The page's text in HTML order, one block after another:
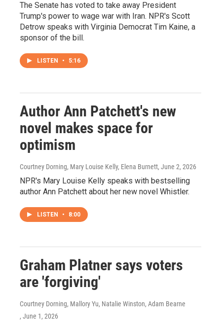
The Senate has voted to take away President
Trump's power to wage war with Iran. NPR's Scott
Detrow speaks with Virginia Democrat Tim Kaine, a
sponsor of the bill.
LISTEN • 5:16
Author Ann Patchett's new
novel makes space for
optimism
Courtney Dorning, Mary Louise Kelly, Elena Burnett, June 2, 2026
NPR's Mary Louise Kelly speaks with bestselling
author Ann Patchett about her new novel Whistler.
LISTEN • 8:00
Graham Platner says voters
are 'forgiving'
Courtney Dorning, Mallory Yu, Natalie Winston, Adam Bearne
, June 1, 2026